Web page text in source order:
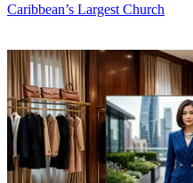
Caribbean’s Largest Church